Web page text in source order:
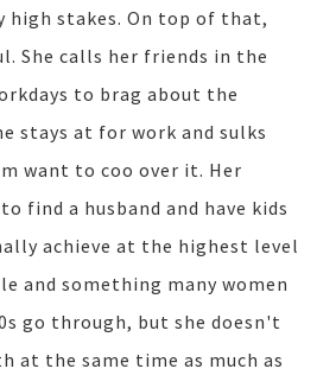
high stakes. On top of that,
She calls her friends in the
to brag about the
stays at for work and sulks
want to coo over it. Her
find a husband and have kids
achieve at the highest level
and something many women
go through, but she doesn't
at the same time as much as